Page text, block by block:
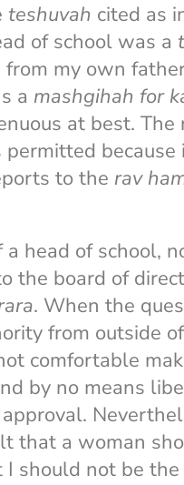
teshuvah cited as
of school was a
from my own
a mashgihah for
at best.
permitted
to the rav
a head of school,
the board of
. When the
from outside
comfortable
by no means
that a woman
I should not be